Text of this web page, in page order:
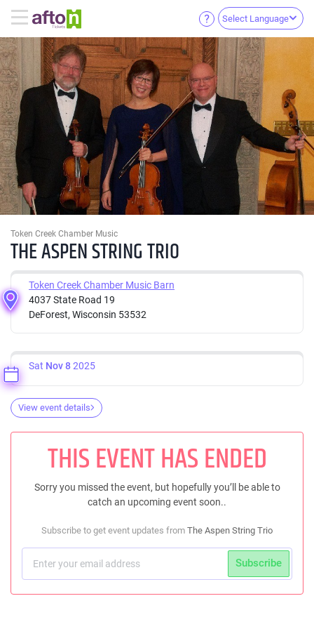
Select Language
Token Creek Chamber Music
THE ASPEN STRING TRIO
Token Creek Chamber Music Barn
4037 State Road 19
DeForest, Wisconsin 53532
Sat Nov 82025
View event details
THIS EVENT HAS ENDED
Sorry you missed the event, but hopefully you’ll be able to
catch an upcoming event soon..
Subscribe to get event updates from The Aspen String Trio
Subscribe